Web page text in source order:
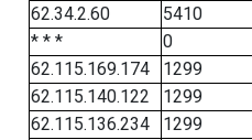
62.34.2.60
5410
* * *
0
62.115.169.174
1299
62.115.140.122
1299
62.115.136.234
1299